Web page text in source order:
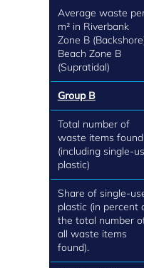
Average waste
m² in Riverbank
Zone B
Beach Zone B
(Supratidal)
Group B
Total number of
waste items found
(including single-
plastic)
Share of single-
plastic (in percent
the total number
all waste items
found).